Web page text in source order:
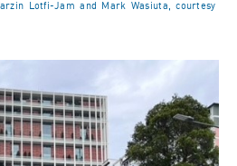
Lotfi-Jam and Mark Wasiuta, courtesy